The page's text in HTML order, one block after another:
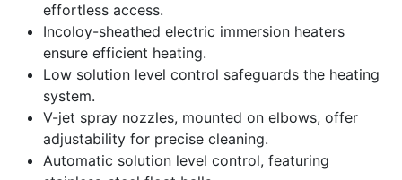
effortless access.
Incoloy-sheathed electric immersion heaters
ensure efficient heating.
Low solution level control safeguards the heating
system.
V-jet spray nozzles, mounted on elbows, offer
adjustability for precise cleaning.
Automatic solution level control, featuring